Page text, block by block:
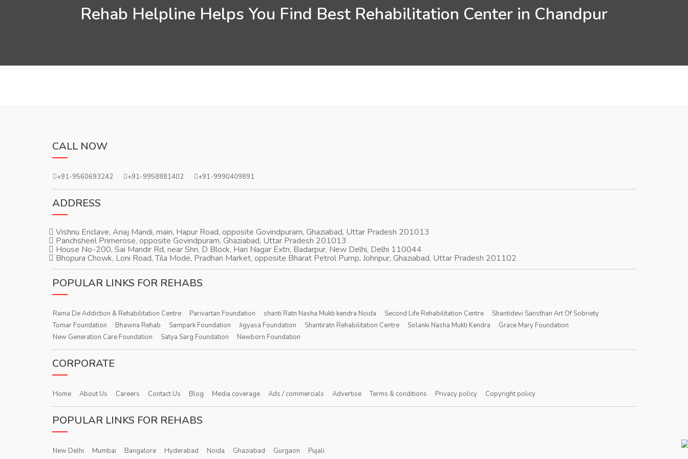
Rehab Helpline Helps You Find Best Rehabilitation Center in Chandpur
CALL NOW
+91-9560693242 +91-9958881402 +91-9990409891
ADDRESS
Vishnu Enclave, Anaj Mandi, main, Hapur Road, opposite Govindpuram, Ghaziabad, Uttar Pradesh 201013
Panchsheel Primerose, opposite Govindpuram, Ghaziabad, Uttar Pradesh 201013
House No-200, Sai Mandir Rd, near Shri, D Block, Hari Nagar Extn, Badarpur, New Delhi, Delhi 110044
Bhopura Chowk, Loni Road, Tila Mode, Pradhan Market, opposite Bharat Petrol Pump, Johripur, Ghaziabad, Uttar Pradesh 201102
POPULAR LINKS FOR REHABS
Rama De Addiction & Rehabilitation Centre Parivartan Foundation shanti Ratn Nasha Mukti kendra Noida Second Life Rehabilitation Centre
Shantidevi Sansthan Art Of Sobriety
Tomar Foundation
Bhawna Rehab Sampark Foundation Jigyasa Foundation Shantiratn Rehabilitation Centre Solanki Nasha Mukti Kendra
Grace Mary Foundation
New Generation Care Foundation
Satya Sarg Foundation Newborn Foundation
CORPORATE
Home About Us Careers Contact Us Blog Media coverage Ads / commercials Advertise Terms & conditions Privacy policy Copyright policy
POPULAR LINKS FOR REHABS
New Delhi Mumbai Bangalore Hyderabad Noida Ghaziabad Gurgaon Pujali